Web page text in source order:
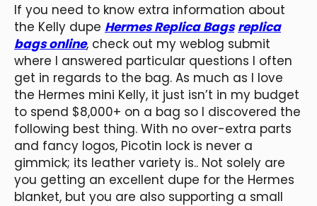
If you need to know extra information about
the Kelly dupe Hermes Replica Bags replica
bags online, check out my weblog submit
where I answered particular questions I often
get in regards to the bag. As much as I love
the Hermes mini Kelly, it just isn’t in my budget
to spend $8,000+ on a bag so I discovered the
following best thing. With no over-extra parts
and fancy logos, Picotin lock is never a
gimmick; its leather variety is.. Not solely are
you getting an excellent dupe for the Hermes
blanket, but you are also supporting a small